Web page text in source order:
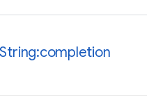
String:completion